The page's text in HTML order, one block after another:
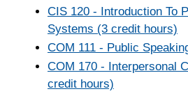
CIS 120 - Introduction To
Systems (3 credit hours)
COM 111 - Public
COM 170 - Interpersonal
credit hours)